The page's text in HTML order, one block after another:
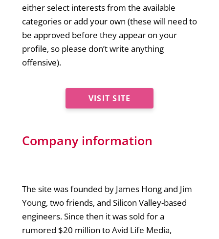
either select interests from the available
categories or add your own (these will need to
be approved before they appear on your
profile, so please don’t write anything
offensive).
VISIT SITE
Company information
The site was founded by James Hong and Jim
Young, two friends, and Silicon Valley-based
engineers. Since then it was sold for a
rumored $20 million to Avid Life Media,